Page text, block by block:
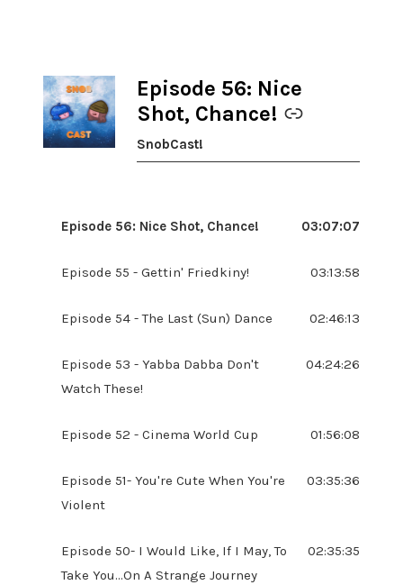
Episode 56: Nice
Shot, Chance!
-
SnobCast!
Episode 56: Nice Shot, Chance! 03:07:07
Episode 55 - Gettin' Friedkiny! 03:13:58
Episode 54 - The Last (Sun) Dance 02:46:13
Episode 53 - Yabba Dabba Don't
Watch These!
04:24:26
Episode 52 - Cinema World Cup 01:56:08
Episode 51- You're Cute When You're
Violent
03:35:36
Episode 50- I Would Like, If I May, To
Take You...On A Strange Journey
02:35:35